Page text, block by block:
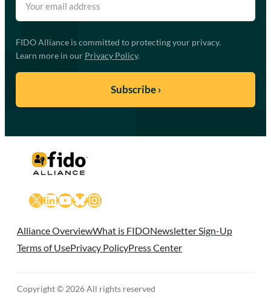
FIDO Alliance is committed to protecting your privacy.
Learn more in our Privacy Policy.
X LinkedIn
YouTube
Bluesky
Instagram
Alliance OverviewWhat is FIDONewsletter Sign-Up
Terms of UsePrivacy PolicyPress Center
Copyright © 2026 All rights reserved